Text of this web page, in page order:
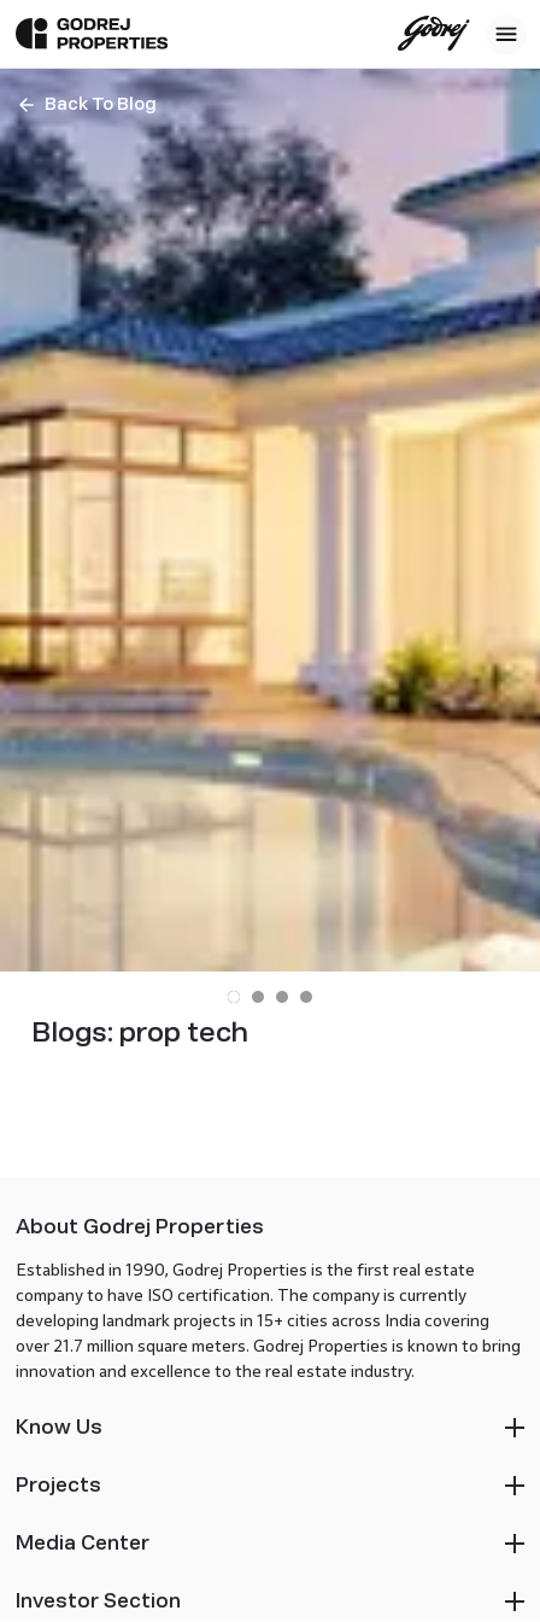
Back To Blog
Blogs: prop tech
About Godrej Properties
Established in 1990, Godrej Properties is the first real estate
company to have ISO certification. The company is currently
developing landmark projects in 15+ cities across India covering
over 21.7 million square meters. Godrej Properties is known to bring
innovation and excellence to the real estate industry.
Know Us
Projects
Media Center
Investor Section